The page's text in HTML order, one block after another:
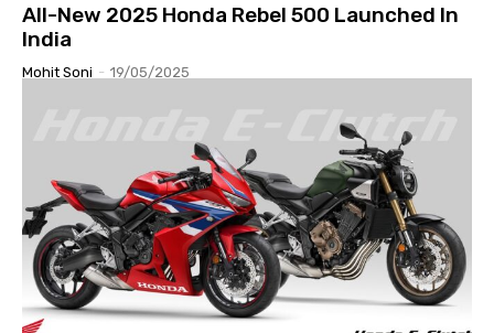
All-New 2025 Honda Rebel 500 Launched In
India
Mohit Soni - 19/05/2025